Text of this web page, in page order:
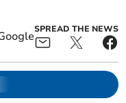
SPREAD THE NEWS